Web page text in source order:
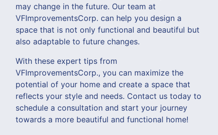
may change in the future. Our team at
VFImprovementsCorp. can help you design a
space that is not only functional and beautiful but
also adaptable to future changes.
With these expert tips from
VFImprovementsCorp., you can maximize the
potential of your home and create a space that
reflects your style and needs. Contact us today to
schedule a consultation and start your journey
towards a more beautiful and functional home!